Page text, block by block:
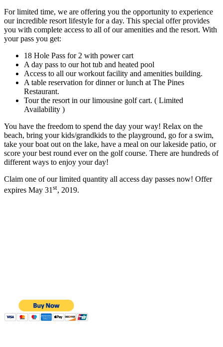
For limited time, we are offering you the opportunity to experience
our incredible resort lifestyle for a day. This special offer provides
you with complete access to all of our amenities and the resort. With
your pass you get:
18 Hole Pass for 2 with power cart
A day pass to our hot tub and heated pool
Access to all our workout facility and amenities building.
A table reservation for dinner or lunch at The Pines
Restaurant.
Tour the resort in our limousine golf cart. ( Limited
Availability )
You have the freedom to spend the day your way! Relax on the
beach, bring your kids/grandkids to the playground, go for a swim,
take your boat out on the lake, have a meal on our lakeside patio, or
score your best round ever on the golf course. There are hundreds of
different ways to enjoy your day!
Claim one of our limited quantity all access day passes now! Offer
expires May 31st, 2019.